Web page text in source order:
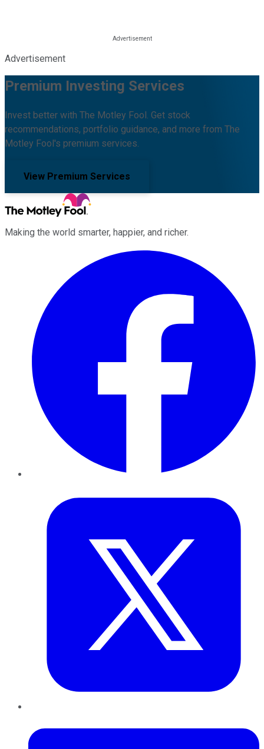
Advertisement
Premium Investing Services
Invest better with The Motley Fool. Get stock
recommendations, portfolio guidance, and more from The
Motley Fool's premium services.
View Premium Services
Making the world smarter, happier, and richer.